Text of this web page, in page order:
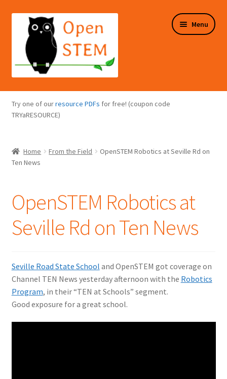
navigation
content
Menu
Programs Overview
Online Store
child
Try one of ourresource PDFs for free! (coupon code
TRYaRESOURCE)
Home From the Field
OpenSTEM Robotics at Seville Rd on
Ten News
OpenSTEM Robotics at
Seville Rd on Ten News
Seville Road State School and OpenSTEM got coverage on
Channel TEN News yesterday afternoon with the Robotics
Program, in their “TEN at Schools” segment.
Good exposure for a great school.